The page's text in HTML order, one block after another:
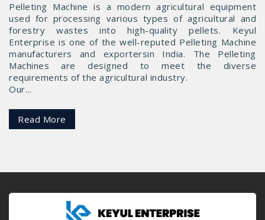
Pelleting Machine is a modern agricultural equipment
used for processing various types of agricultural and
forestry wastes into high-quality pellets. Keyul
Enterprise is one of the well-reputed Pelleting Machine
manufacturers and exportersin India. The Pelleting
Machines are designed to meet the diverse
requirements of the agricultural industry.
Our...
Read More